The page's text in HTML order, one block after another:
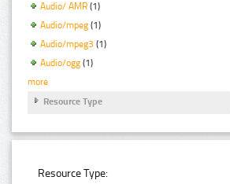
Audio/ AMR (1)
Audio/mpeg (1)
Audio/mpeg3 (1)
Audio/ogg (1)
more
Resource Type
Resource Type: